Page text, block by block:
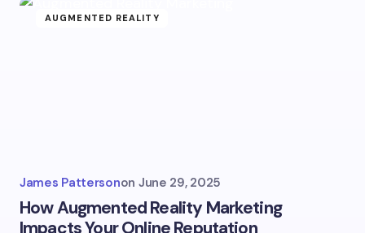
AUGMENTED REALITY
James Pattersonon June 29, 2025
How Augmented Reality Marketing
Impacts Your Online Reputation